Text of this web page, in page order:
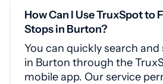
How Can I Use TruxSpot to
Stops in Burton?
You can quickly search
in Burton through the
mobile app. Our service